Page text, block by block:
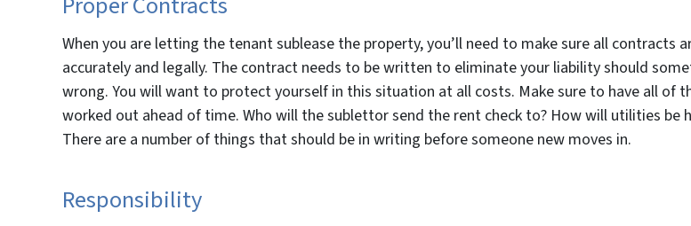
When you are letting the tenant sublease the property, you’ll need to make sure all contracts
accurately and legally. The contract needs to be written to eliminate your liability should
wrong. You will want to protect yourself in this situation at all costs. Make sure to have all of
worked out ahead of time. Who will the sublettor send the rent check to? How will utilities be
There are a number of things that should be in writing before someone new moves in.
Responsibility